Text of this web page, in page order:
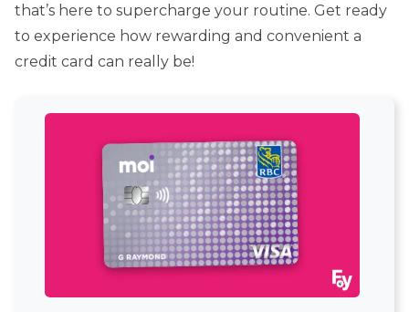
that’s here to supercharge your routine. Get ready
to experience how rewarding and convenient a
credit card can really be!